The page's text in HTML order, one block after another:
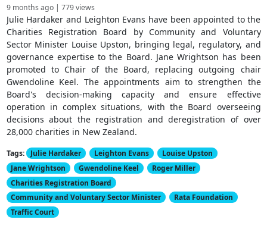
9 months ago | 779 views
Julie Hardaker and Leighton Evans have been appointed to the
Charities Registration Board by Community and Voluntary
Sector Minister Louise Upston, bringing legal, regulatory, and
governance expertise to the Board. Jane Wrightson has been
promoted to Chair of the Board, replacing outgoing chair
Gwendoline Keel. The appointments aim to strengthen the
Board's decision-making capacity and ensure effective
operation in complex situations, with the Board overseeing
decisions about the registration and deregistration of over
28,000 charities in New Zealand.
Tags: Julie Hardaker Leighton Evans
Louise Upston
Jane Wrightson
Gwendoline Keel
Roger Miller
Charities Registration Board
Community and Voluntary Sector Minister
Rata Foundation
Traffic Court